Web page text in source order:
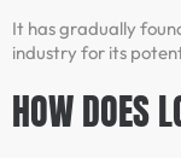
It has gradually
industry for its
HOW DOES